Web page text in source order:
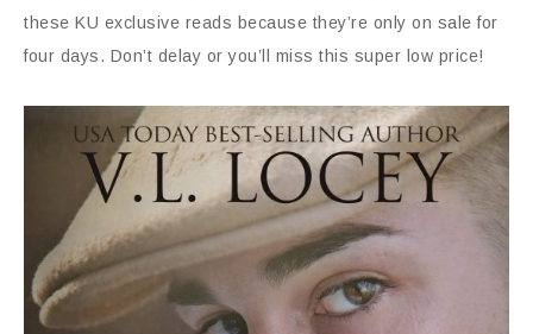
these KU exclusive reads because they’re only on sale for
four days. Don’t delay or you’ll miss this super low price!